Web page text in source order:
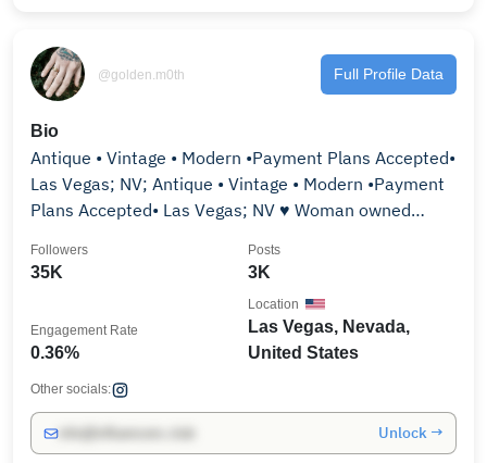
@golden.m0th Full Profile Data
Bio
Antique • Vintage • Modern •Payment Plans Accepted•
Las Vegas; NV; Antique • Vintage • Modern •Payment
Plans Accepted• Las Vegas; NV ♥ Woman owned
35K
Followers
3K
Posts
0.36%
Engagement Rate
Las Vegas, Nevada,
United States
Location
Other socials:
Unlock →